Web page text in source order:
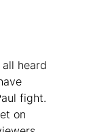
all heard
fight.
on